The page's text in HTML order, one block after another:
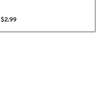
$2.99